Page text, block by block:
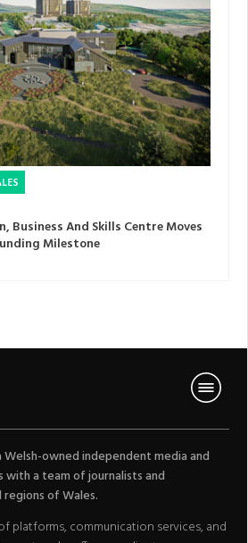
Business And Skills Centre Moves
Milestone
Welsh-owned independent media and
with a team of journalists and
of Wales.
platforms, communication services, and